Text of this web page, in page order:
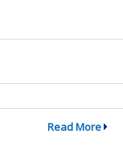
Read More